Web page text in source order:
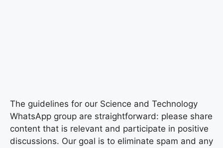
The guidelines for our Science and Technology
WhatsApp group are straightforward: please share
content that is relevant and participate in positive
discussions. Our goal is to eliminate spam and any